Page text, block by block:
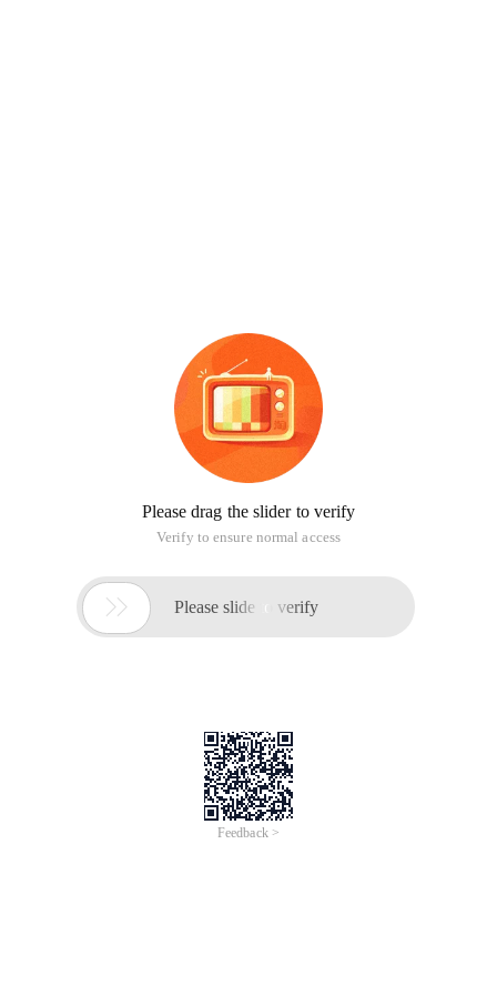
Please drag the slider to verify
Verify to ensure normal access
 Please slide to verify
Feedback >